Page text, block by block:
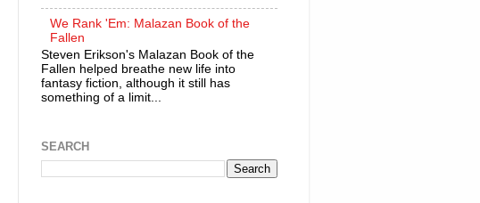
We Rank 'Em: Malazan Book of the
Fallen
Steven Erikson's Malazan Book of the
Fallen helped breathe new life into
fantasy fiction, although it still has
something of a limit...
SEARCH